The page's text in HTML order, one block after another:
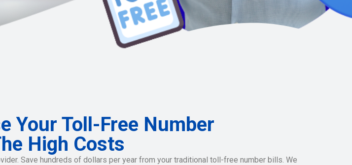
Your Toll-Free Number
High Costs
Save hundreds of dollars per year from your traditional toll-free number bills. We